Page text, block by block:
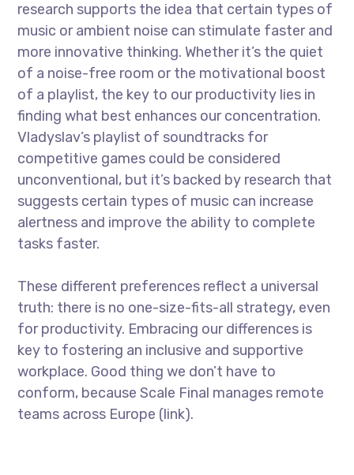
research supports the idea that certain types of
music or ambient noise can stimulate faster and
more innovative thinking. Whether it’s the quiet
of a noise-free room or the motivational boost
of a playlist, the key to our productivity lies in
finding what best enhances our concentration.
Vladyslav’s playlist of soundtracks for
competitive games could be considered
unconventional, but it’s backed by research that
suggests certain types of music can increase
alertness and improve the ability to complete
tasks faster.
These different preferences reflect a universal
truth: there is no one-size-fits-all strategy, even
for productivity. Embracing our differences is
key to fostering an inclusive and supportive
workplace. Good thing we don’t have to
conform, because Scale Final manages remote
teams across Europe (link).